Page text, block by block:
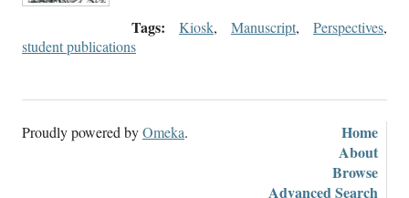
Tags: Kiosk, Manuscript, Perspectives,
student publications
Home
About
Browse
Advanced Search
Proudly powered byOmeka.